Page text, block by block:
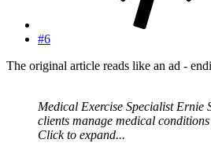
#6
The original article reads like an ad -
Medical Exercise Specialist Ernie
clients manage medical
Click to expand...